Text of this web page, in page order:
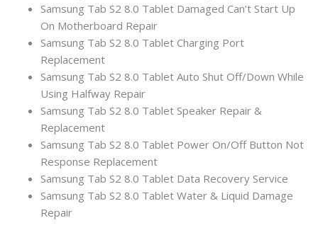
Samsung Tab S2 8.0 Tablet Damaged Can’t Start Up
On Motherboard Repair
Samsung Tab S2 8.0 Tablet Charging Port
Replacement
Samsung Tab S2 8.0 Tablet Auto Shut Off/Down While
Using Halfway Repair
Samsung Tab S2 8.0 Tablet Speaker Repair &
Replacement
Samsung Tab S2 8.0 Tablet Power On/Off Button Not
Response Replacement
Samsung Tab S2 8.0 Tablet Data Recovery Service
Samsung Tab S2 8.0 Tablet Water & Liquid Damage
Repair